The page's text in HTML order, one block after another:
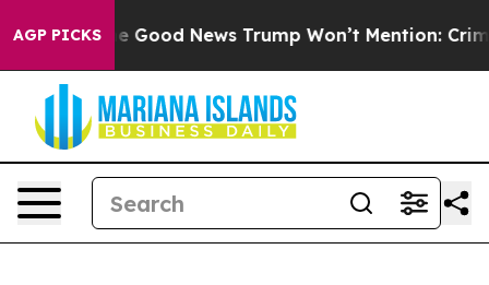
AGP PICKS
The Good News Trump Won’t Mention: Crime